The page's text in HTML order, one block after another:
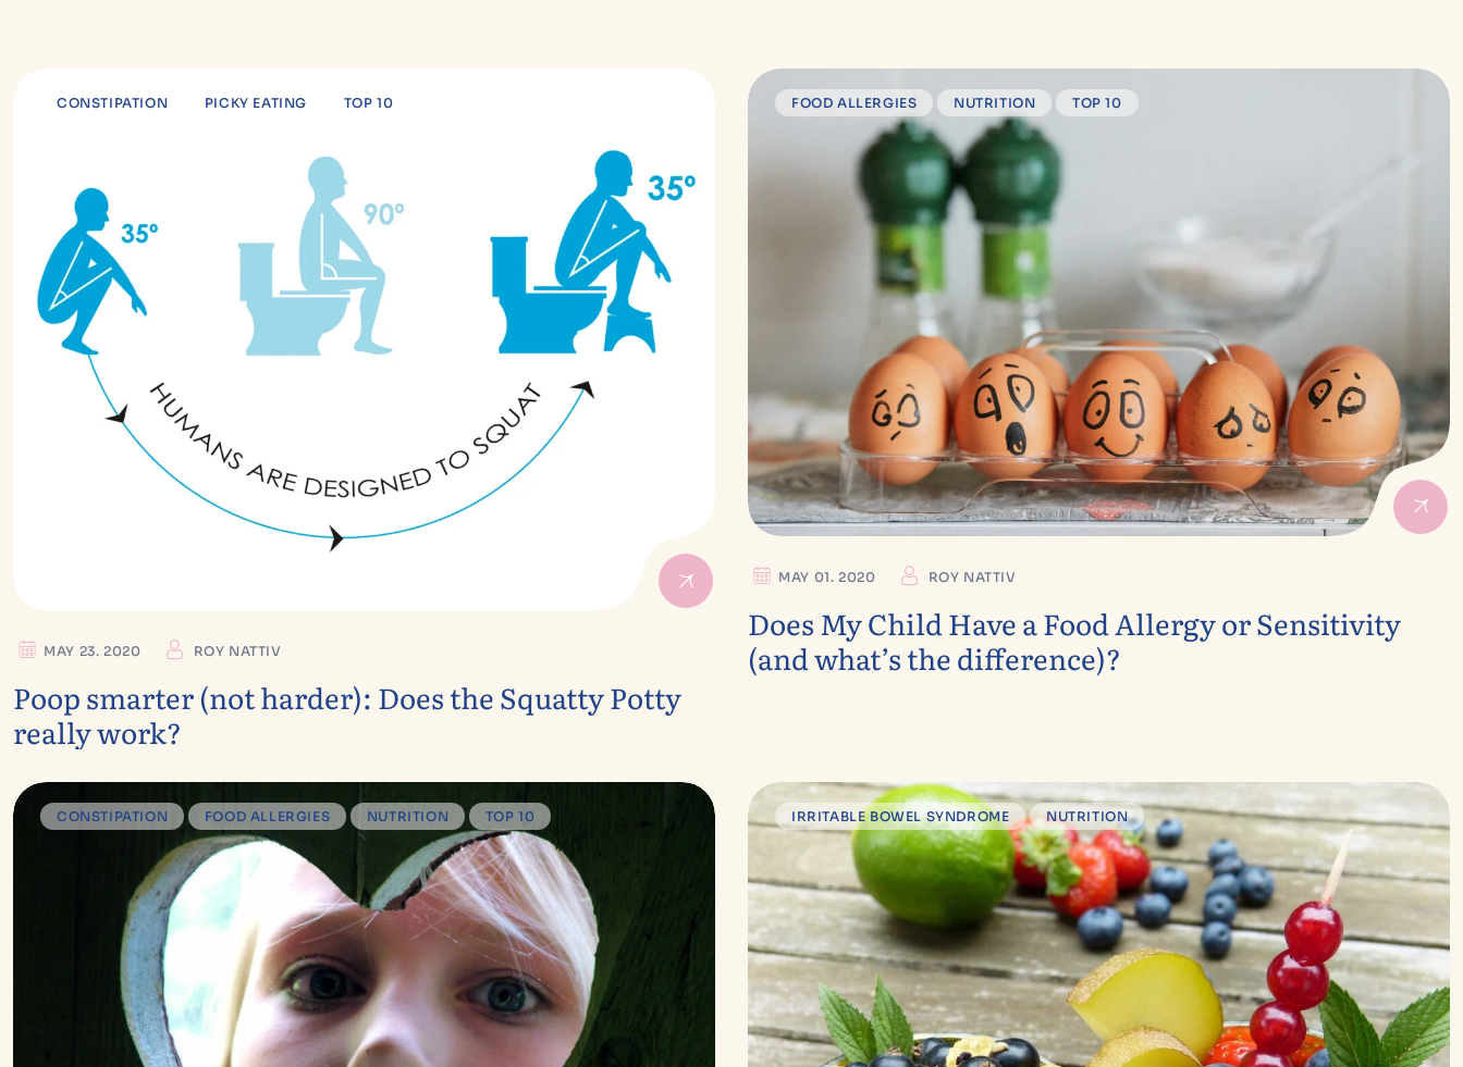
CONSTIPATION PICKY EATING TOP 10
MAY 23. 2020 ROY NATTIV
Poop smarter (not harder): Does the Squatty Potty
really work?
FOOD ALLERGIES NUTRITION TOP 10
MAY 01. 2020 ROY NATTIV
Does My Child Have a Food Allergy or Sensitivity
(and what’s the difference)?
CONSTIPATION FOOD ALLERGIES NUTRITION TOP 10 IRRITABLE BOWEL SYNDROME NUTRITION